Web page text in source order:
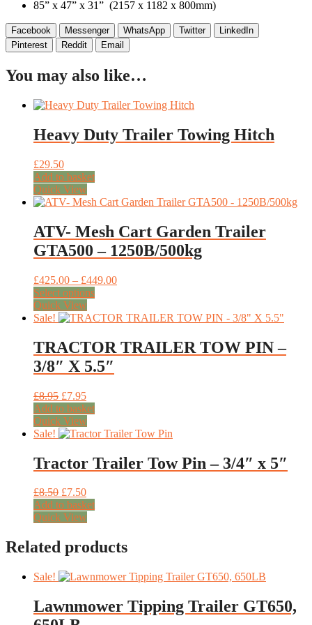
85” x 47” x 31” (2157 x 1182 x 800mm)
Facebook Messenger WhatsApp Twitter
LinkedIn
Pinterest
Reddit Email
You may also like…
Heavy Duty Trailer Towing Hitch
£29.50
Add to basket
Quick View
ATV- Mesh Cart Garden Trailer
GTA500 – 1250B/500kg
£425.00 – £449.00Price
through
Select optionsThis
has
variants.
The
options
chosen
on
the
product
page
Quick View
Sale!
TRACTOR TRAILER TOW PIN –
3/8″ X 5.5″
£8.95 Original
price
was:
£8.95.
£7.95Current
price
is:
£7.95.
Add to basket
Quick View
Sale!
Tractor Trailer Tow Pin – 3/4″ x 5″
£8.50 Original
price
was:
£7.50Current
price
is:
Add to basket
Quick View
Related products
Sale!
Lawnmower Tipping Trailer GT650,